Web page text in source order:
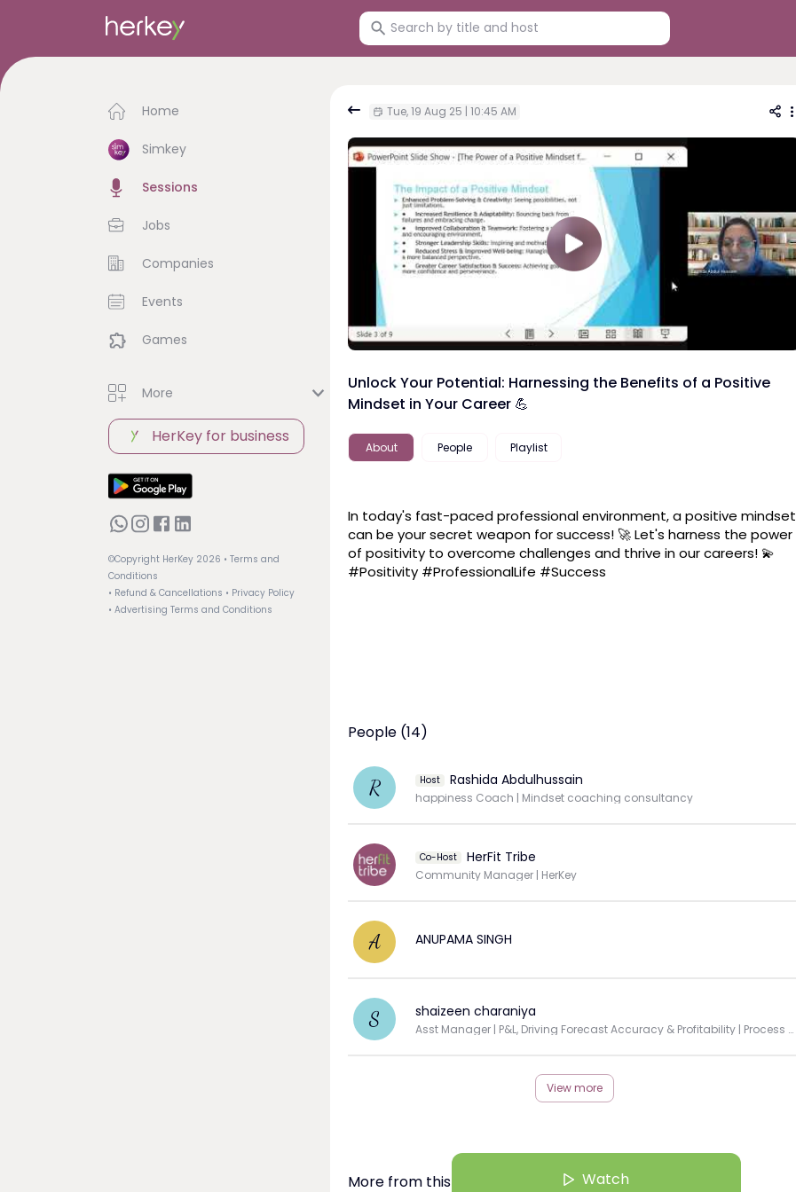
Home
Simkey
Sessions
Jobs
Companies
Events
Games
More
HerKey for business
©Copyright HerKey 2026 • Terms and
Conditions
• Refund & Cancellations • Privacy Policy
• Advertising Terms and Conditions
Tue, 19 Aug 25 | 10:45 AM
Unlock Your Potential: Harnessing the Benefits of a Positive
Mindset in Your Career 💪
About People Playlist
In today's fast-paced professional environment, a positive mindset
can be your secret weapon for success! 🚀 Let's harness the power
of positivity to overcome challenges and thrive in our careers! 💫
#Positivity #ProfessionalLife #Success
People (14)
R Host Rashida Abdulhussain
happiness Coach | Mindset coaching consultancy
Co-Host HerFit Tribe
Community Manager | HerKey
A ANUPAMA SINGH
S shaizeen charaniya
Asst Manager | P&L, Driving Forecast Accuracy & Profitability | Process Automation
View more
More from this Creator Watch